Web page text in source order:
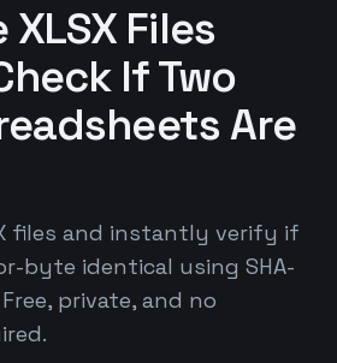
Files
If Two
Are
files and instantly verify if
byte identical using SHA-
private, and no